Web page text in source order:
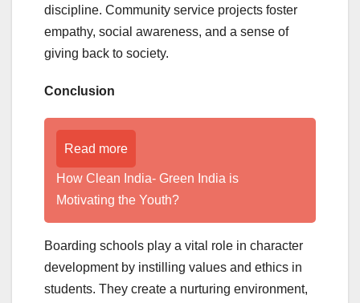
discipline. Community service projects foster
empathy, social awareness, and a sense of
giving back to society.
Conclusion
Read more
How Clean India- Green India is
Motivating the Youth?
Boarding schools play a vital role in character
development by instilling values and ethics in
students. They create a nurturing environment,